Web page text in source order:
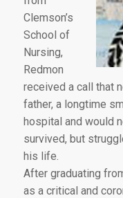
Clemson’s
School of
Nursing,
Redmon
received a call that
father, a longtime
hospital and would
survived, but
his life.
After graduating
as a critical and